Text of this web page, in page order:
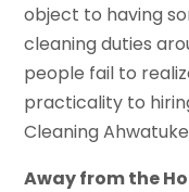
object to having
cleaning duties
people fail to
practicality to
Cleaning
Away from the